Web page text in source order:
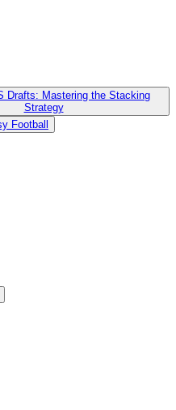
Drafts: Mastering the Stacking
Strategy
Football